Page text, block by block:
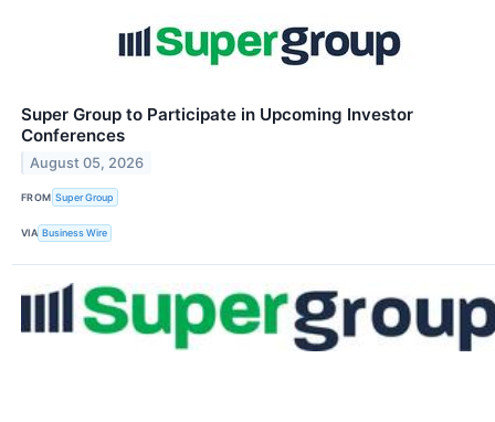
Super Group to Participate in Upcoming Investor
Conferences
August 05, 2026
FROM Super Group
VIA Business Wire